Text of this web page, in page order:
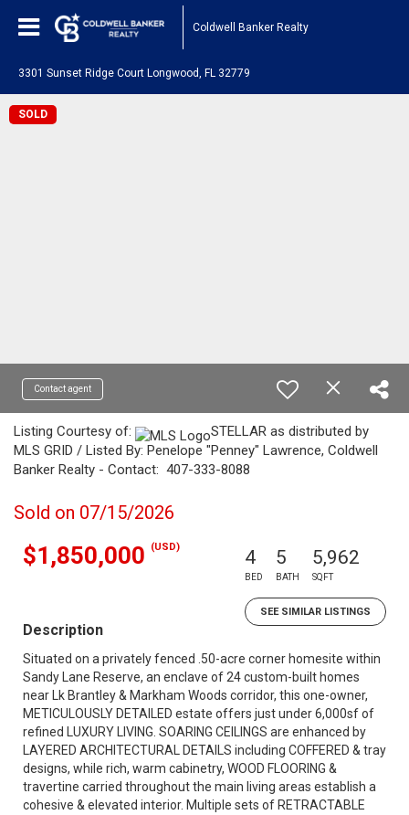
Coldwell Banker Realty
3301 Sunset Ridge Court Longwood, FL 32779
SOLD
Contact agent
Listing Courtesy of:
STELLAR as distributed by
MLS GRID / Listed By: Penelope "Penney" Lawrence, Coldwell
Banker Realty - Contact: 407-333-8088
Sold on 07/15/2026
$1,850,000 (USD) 4
BED
5
BATH
5,962
SQFT
SEE SIMILAR LISTINGS
Description
Situated on a privately fenced .50-acre corner homesite within
Sandy Lane Reserve, an enclave of 24 custom-built homes
near Lk Brantley & Markham Woods corridor, this one-owner,
METICULOUSLY DETAILED estate offers just under 6,000sf of
refined LUXURY LIVING. SOARING CEILINGS are enhanced by
LAYERED ARCHITECTURAL DETAILS including COFFERED & tray
designs, while rich, warm cabinetry, WOOD FLOORING &
travertine carried throughout the main living areas establish a
cohesive & elevated interior. Multiple sets of RETRACTABLE